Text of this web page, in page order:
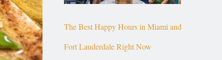
The Best Happy Hours in Miami and
Fort Lauderdale Right Now